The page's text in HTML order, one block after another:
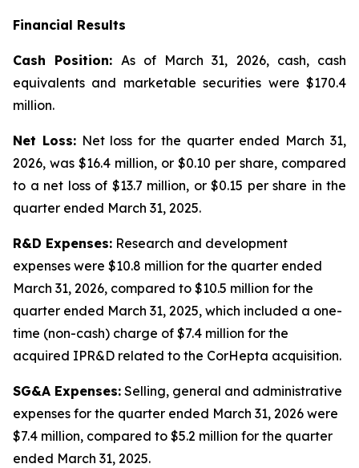
Financial Results
Cash Position: As of March 31, 2026, cash, cash
equivalents and marketable securities were $170.4
million.
Net Loss:Net loss for the quarter ended March 31,
2026, was $16.4 million, or $0.10 per share, compared
to a net loss of $13.7 million, or $0.15 per share in the
quarter ended March 31, 2025.
R&D Expenses: Research and development
expenses were $10.8 million for the quarter ended
March 31, 2026, compared to $10.5 million for the
quarter ended March 31, 2025, which included a one-
time (non-cash) charge of $7.4 million for the
acquired IPR&D related to the CorHepta acquisition.
SG&A Expenses: Selling, general and administrative
expenses for the quarter ended March 31, 2026 were
$7.4 million, compared to $5.2 million for the quarter
ended March 31, 2025.